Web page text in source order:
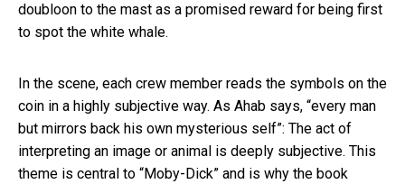
doubloon to the mast as a promised reward for being first
to spot the white whale.
In the scene, each crew member reads the symbols on the
coin in a highly subjective way. As Ahab says, “every man
but mirrors back his own mysterious self”: The act of
interpreting an image or animal is deeply subjective. This
theme is central to “Moby-Dick” and is why the book